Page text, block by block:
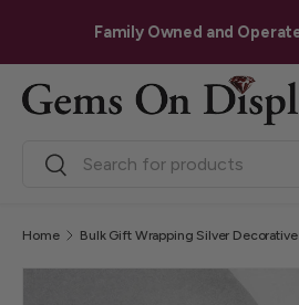
Skip to contentFamily Owned and
Search
Search
Home Bulk Gift Wrapping Silver